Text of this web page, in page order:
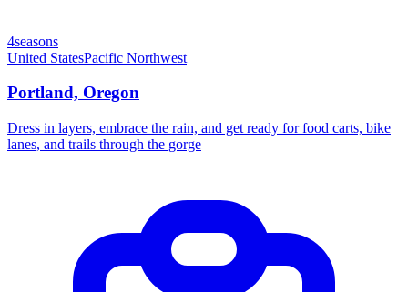
4seasons
United StatesPacific Northwest
Portland, Oregon
Dress in layers, embrace the rain, and get ready for food carts, bike
lanes, and trails through the gorge